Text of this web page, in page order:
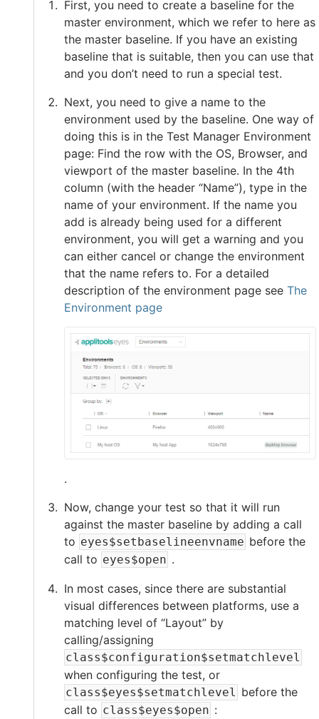
First, you need to create a baseline for the
master environment, which we refer to here as
the master baseline. If you have an existing
baseline that is suitable, then you can use that
and you don’t need to run a special test.
Next, you need to give a name to the
environment used by the baseline. One way of
doing this is in the Test Manager Environment
page: Find the row with the OS, Browser, and
viewport of the master baseline. In the 4th
column (with the header “Name”), type in the
name of your environment. If the name you
add is already being used for a different
environment, you will get a warning and you
can either cancel or change the environment
that the name refers to. For a detailed
description of the environment page see The
Environment page
.
Now, change your test so that it will run
against the master baseline by adding a call
to eyes$setbaselineenvname before the
call to eyes$open .
In most cases, since there are substantial
visual differences between platforms, use a
matching level of “Layout” by
calling/assigning
class$configuration$setmatchlevel
when configuring the test, or
class$eyes$setmatchlevel
before the
call to class$eyes$open :